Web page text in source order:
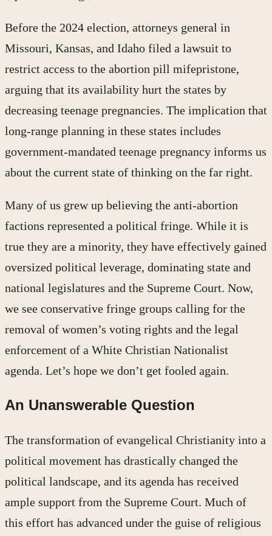
Before the 2024 election, attorneys general in
Missouri, Kansas, and Idaho filed a lawsuit to
restrict access to the abortion pill mifepristone,
arguing that its availability hurt the states by
decreasing teenage pregnancies. The implication that
long-range planning in these states includes
government-mandated teenage pregnancy informs us
about the current state of thinking on the far right.
Many of us grew up believing the anti-abortion
factions represented a political fringe. While it is
true they are a minority, they have effectively gained
oversized political leverage, dominating state and
national legislatures and the Supreme Court. Now,
we see conservative fringe groups calling for the
removal of women’s voting rights and the legal
enforcement of a White Christian Nationalist
agenda. Let’s hope we don’t get fooled again.
An Unanswerable Question
The transformation of evangelical Christianity into a
political movement has drastically changed the
political landscape, and its agenda has received
ample support from the Supreme Court. Much of
this effort has advanced under the guise of religious